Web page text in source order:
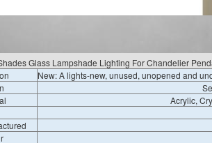
Glass Lampshade Lighting For Chandelier
New: A lights-new, unused, unopened and
Acrylic,